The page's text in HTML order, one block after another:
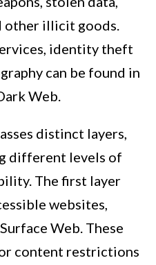
other illicit goods.
identity theft
can be found in
Web.
distinct layers,
different levels of
The first layer
websites,
Web. These
content restrictions